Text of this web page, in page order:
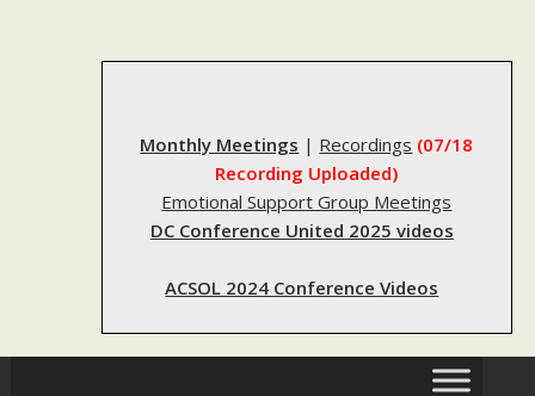
Monthly Meetings | Recordings (07/18
Recording Uploaded)
Emotional Support Group Meetings
DC Conference United 2025 videos
ACSOL 2024 Conference Videos